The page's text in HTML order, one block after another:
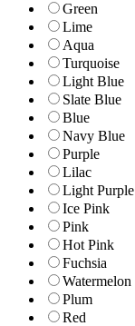
Green
Lime
Aqua
Turquoise
Light Blue
Slate Blue
Blue
Navy Blue
Purple
Lilac
Light Purple
Ice Pink
Pink
Hot Pink
Fuchsia
Watermelon
Plum
Red